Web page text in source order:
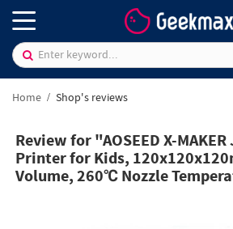
Home Shop's reviews
Review for "AOSEED X-MAKER
Printer for Kids,
Volume, 260℃ Nozzle